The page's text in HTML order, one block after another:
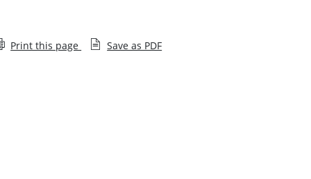
Print this page Save as PDF